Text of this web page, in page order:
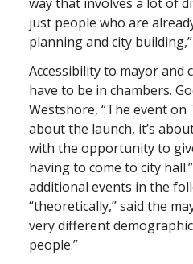
way that involves a lot of
just people who are
planning and city
Accessibility to mayor and
have to be in chambers.
Westshore, “The event on
about the launch, it’s
with the opportunity to
having to come to city
additional events in the
“theoretically,” said the
very different
people.”